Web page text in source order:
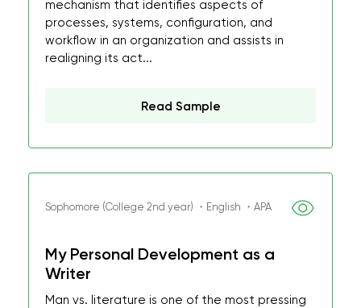
mechanism that identifies aspects of
processes, systems, configuration, and
workflow in an organization and assists in
realigning its act...
Read Sample
Sophomore (College 2nd year) ・English ・APA
My Personal Development as a
Writer
Man vs. literature is one of the most pressing